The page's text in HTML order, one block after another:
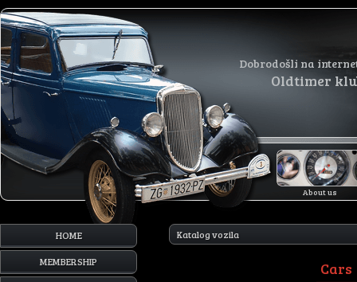
Dobrodošli na
Oldtimer
About us
HOME
MEMBERSHIP
Katalog vozila
Cars